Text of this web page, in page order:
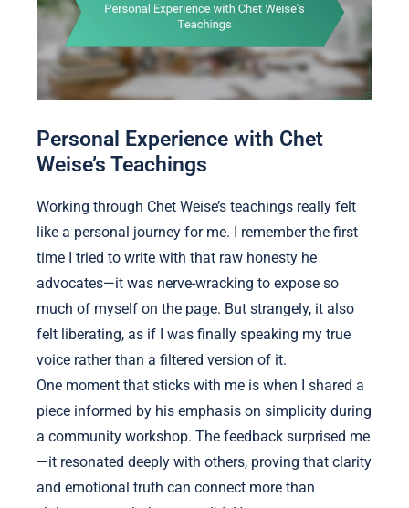
Personal Experience with Chet
Weise’s Teachings
Working through Chet Weise’s teachings really felt
like a personal journey for me. I remember the first
time I tried to write with that raw honesty he
advocates—it was nerve-wracking to expose so
much of myself on the page. But strangely, it also
felt liberating, as if I was finally speaking my true
voice rather than a filtered version of it.
One moment that sticks with me is when I shared a
piece informed by his emphasis on simplicity during
a community workshop. The feedback surprised me
—it resonated deeply with others, proving that clarity
and emotional truth can connect more than